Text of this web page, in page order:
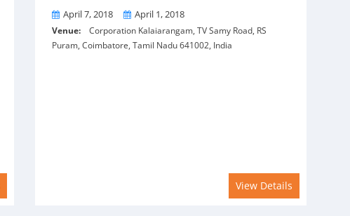
From
April 7, 2018 ToApril 1, 2018
Venue: Corporation Kalaiarangam, TV Samy Road, RS
Puram, Coimbatore, Tamil Nadu 641002, India
View Details